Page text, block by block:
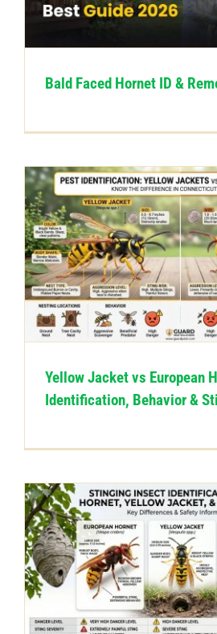
Bald Faced Hornet ID &
Yellow Jacket vs European
Identification, Behavior &